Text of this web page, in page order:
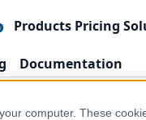
computer. These
Products Pricing
Documentation
Icon Map Catalog